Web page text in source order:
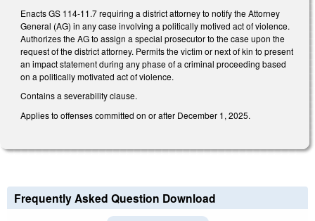
Enacts GS 114-11.7 requiring a district attorney to notify the Attorney
General (AG) in any case involving a politically motived act of violence.
Authorizes the AG to assign a special prosecutor to the case upon the
request of the district attorney. Permits the victim or next of kin to present
an impact statement during any phase of a criminal proceeding based
on a politically motivated act of violence.
Contains a severability clause.
Applies to offenses committed on or after December 1, 2025.
Frequently Asked Question Download